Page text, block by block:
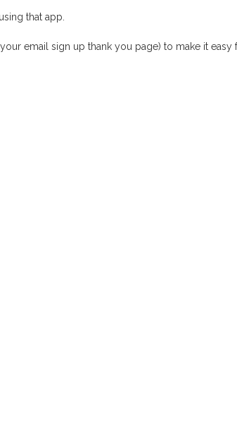
that app.
email sign up thank you page) to make it easy